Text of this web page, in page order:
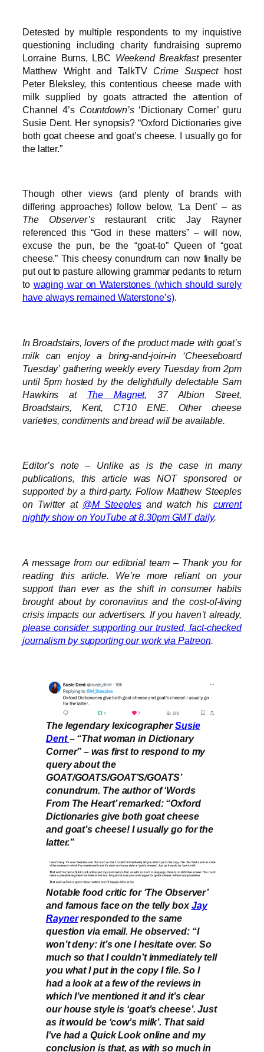
Detested by multiple respondents to my inquistive
questioning including charity fundraising supremo
Lorraine Burns, LBC Weekend Breakfastpresenter
Matthew Wright and TalkTV Crime Suspecthost
Peter Bleksley, this contentious cheese made with
milk supplied by goats attracted the attention of
Channel 4’s Countdown’s‘Dictionary Corner’ guru
Susie Dent. Her synopsis? “Oxford Dictionaries give
both goat cheese and goat’s cheese. I usually go for
the latter.”
Though other views (and plenty of brands with
differing approaches) follow below, ‘La Dent’ – as
The Observer’srestaurant critic Jay Rayner
referenced this “God in these matters” – will now,
excuse the pun, be the “goat-to” Queen of “goat
cheese.” This cheesy conundrum can now finally be
put out to pasture allowing grammar pedants to return
to waging war on Waterstones (which should surely
have always remained Waterstone’s).
In Broadstairs, lovers of the product made with goat’s
milk can enjoy a bring-and-join-in ‘Cheeseboard
Tuesday’ gathering weekly every Tuesday from 2pm
until 5pm hosted by the delightfully delectable Sam
Hawkins at The Magnet, 37 Albion Street,
Broadstairs, Kent, CT10 ENE. Other cheese
varieties, condiments and bread will be available.
Editor’s note – Unlike as is the case in many
publications, this article was NOT sponsored or
supported by a third-party. Follow Matthew Steeples
on Twitter at @M_Steeplesand watch his current
nightly show on YouTube at 8.30pm GMT daily.
A message from our editorial team – Thank you for
reading this article. We’re more reliant on your
support than ever as the shift in consumer habits
brought about by coronavirus and the cost-of-living
crisis impacts our advertisers. If you haven’t already,
please consider supporting our trusted, fact-checked
journalism by supporting our work via Patreon.
The legendary lexicographerSusie
Dent– “That woman in Dictionary
Corner” – was first to respond to my
query about the
GOAT/GOATS/GOAT’S/GOATS’
conundrum. The author of ‘Words
From The Heart’ remarked: “Oxford
Dictionaries give both goat cheese
and goat’s cheese! I usually go for the
latter.”
Notable food critic for ‘The Observer’
and famous face on the telly boxJay
Raynerresponded to the same
question via email. He observed: “I
won’t deny: it’s one I hesitate over. So
much so that I couldn’t immediately tell
you what I put in the copy I file. So I
had a look at a few of the reviews in
which I’ve mentioned it and it’s clear
our house style is ‘goat’s cheese’. Just
as it would be ‘cow’s milk’. That said
I’ve had a Quick Look online and my
conclusion is that, as with so much in